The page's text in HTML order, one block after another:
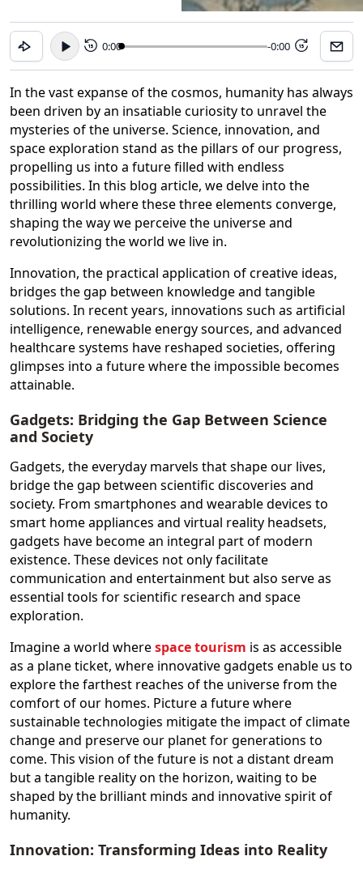
15 0:00 -0:00 15
In the vast expanse of the cosmos, humanity has always
been driven by an insatiable curiosity to unravel the
mysteries of the universe. Science, innovation, and
space exploration stand as the pillars of our progress,
propelling us into a future filled with endless
possibilities. In this blog article, we delve into the
thrilling world where these three elements converge,
shaping the way we perceive the universe and
revolutionizing the world we live in.
Innovation, the practical application of creative ideas,
bridges the gap between knowledge and tangible
solutions. In recent years, innovations such as artificial
intelligence, renewable energy sources, and advanced
healthcare systems have reshaped societies, offering
glimpses into a future where the impossible becomes
attainable.
Gadgets: Bridging the Gap Between Science
and Society
Gadgets, the everyday marvels that shape our lives,
bridge the gap between scientific discoveries and
society. From smartphones and wearable devices to
smart home appliances and virtual reality headsets,
gadgets have become an integral part of modern
existence. These devices not only facilitate
communication and entertainment but also serve as
essential tools for scientific research and space
exploration.
Imagine a world wherespace tourism is as accessible
as a plane ticket, where innovative gadgets enable us to
explore the farthest reaches of the universe from the
comfort of our homes. Picture a future where
sustainable technologies mitigate the impact of climate
change and preserve our planet for generations to
come. This vision of the future is not a distant dream
but a tangible reality on the horizon, waiting to be
shaped by the brilliant minds and innovative spirit of
humanity.
Innovation: Transforming Ideas into Reality